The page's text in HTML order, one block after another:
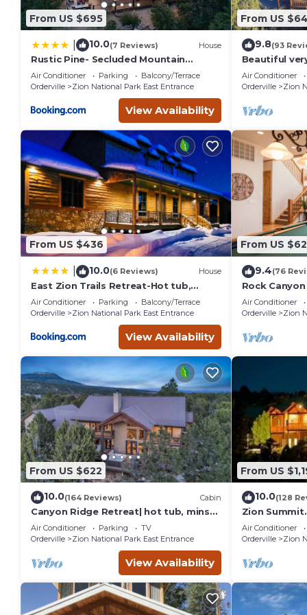
From US $695
10.0(7 Reviews) House
Rustic Pine- Secluded Mountain
Retreat Near Zion National Park
Air Conditioner Parking
Balcony/Terrace
Orderville
Zion National Park East Entrance
View Availability
From US
9.8(93
Beautiful
home. Next
Air Conditioner
Orderville
Zion
From US $436
10.0(6 Reviews) House
East Zion Trails Retreat-Hot tub,
Resort Amenities, Exceptional
Air Conditioner Parking
Balcony/Terrace
Orderville
Zion National Park East Entrance
View Availability
From US
9.4(76
Rock
National Park
Air Conditioner
Orderville
Zion
From US $622
10.0(164 Reviews) Cabin
Canyon Ridge Retreat| hot tub, mins
from Zion
Air Conditioner Parking
TV
Orderville
Zion National Park East Entrance
View Availability
From US
10.0(128
Zion
Home. Hike
Air Conditioner
Orderville
Zion